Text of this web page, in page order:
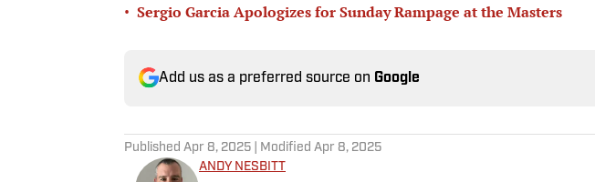
• Sergio Garcia Apologizes for Sunday Rampage at the Masters
Add us as a preferred source on Google
Published Apr 8, 2025 | Modified Apr 8, 2025
ANDY NESBITT